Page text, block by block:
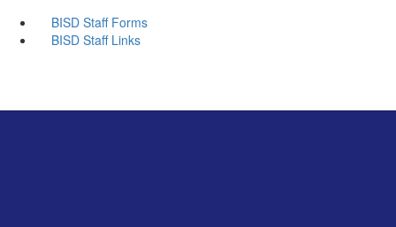
BISD Staff Forms
BISD Staff Links